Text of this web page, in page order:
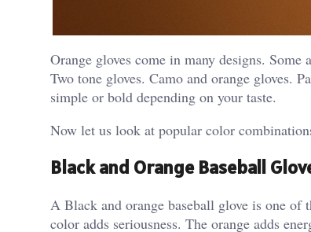
Orange gloves come in many designs.
Two tone gloves. Camo and orange gloves.
simple or bold depending on your taste.
Now let us look at popular color
Black and Orange Baseball
A Black and orange baseball glove is one
color adds seriousness. The orange adds